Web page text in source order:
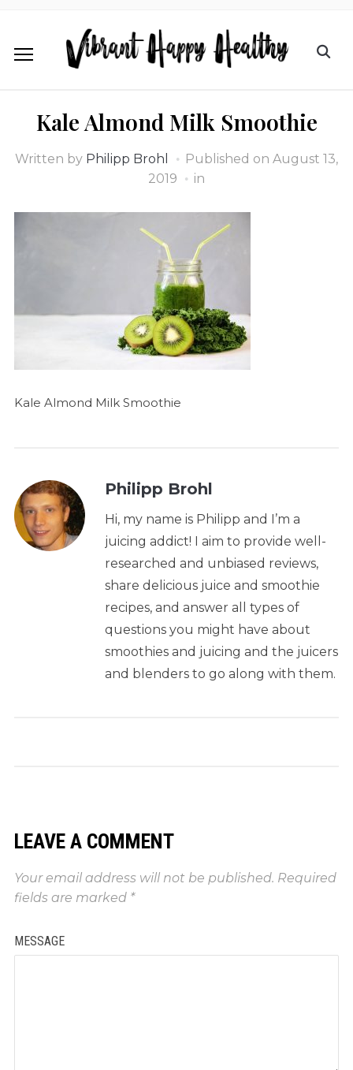
Kale Almond Milk Smoothie
Written by Philipp Brohl Published on August 13,
2019
in
Kale Almond Milk Smoothie
Philipp Brohl
Hi, my name is Philipp and I’m a
juicing addict! I aim to provide well-
researched and unbiased reviews,
share delicious juice and smoothie
recipes, and answer all types of
questions you might have about
smoothies and juicing and the juicers
and blenders to go along with them.
LEAVE A COMMENT
Your email address will not be published. Required
fields are marked *
MESSAGE